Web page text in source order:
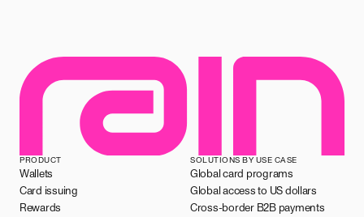
PRODUCT
Wallets
Card issuing
Rewards
SOLUTIONS BY USE CASE
Global card programs
Global access to US dollars
Cross-border B2B payments